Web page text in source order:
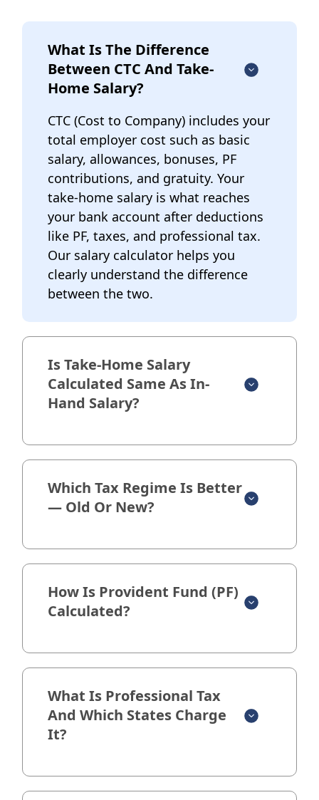
What Is The Difference
Between CTC And Take-
Home Salary?
CTC (Cost to Company) includes your
total employer cost such as basic
salary, allowances, bonuses, PF
contributions, and gratuity. Your
take-home salary is what reaches
your bank account after deductions
like PF, taxes, and professional tax.
Our salary calculator helps you
clearly understand the difference
between the two.
Is Take-Home Salary
Calculated Same As In-
Hand Salary?
Which Tax Regime Is Better
— Old Or New?
How Is Provident Fund (PF)
Calculated?
What Is Professional Tax
And Which States Charge
It?